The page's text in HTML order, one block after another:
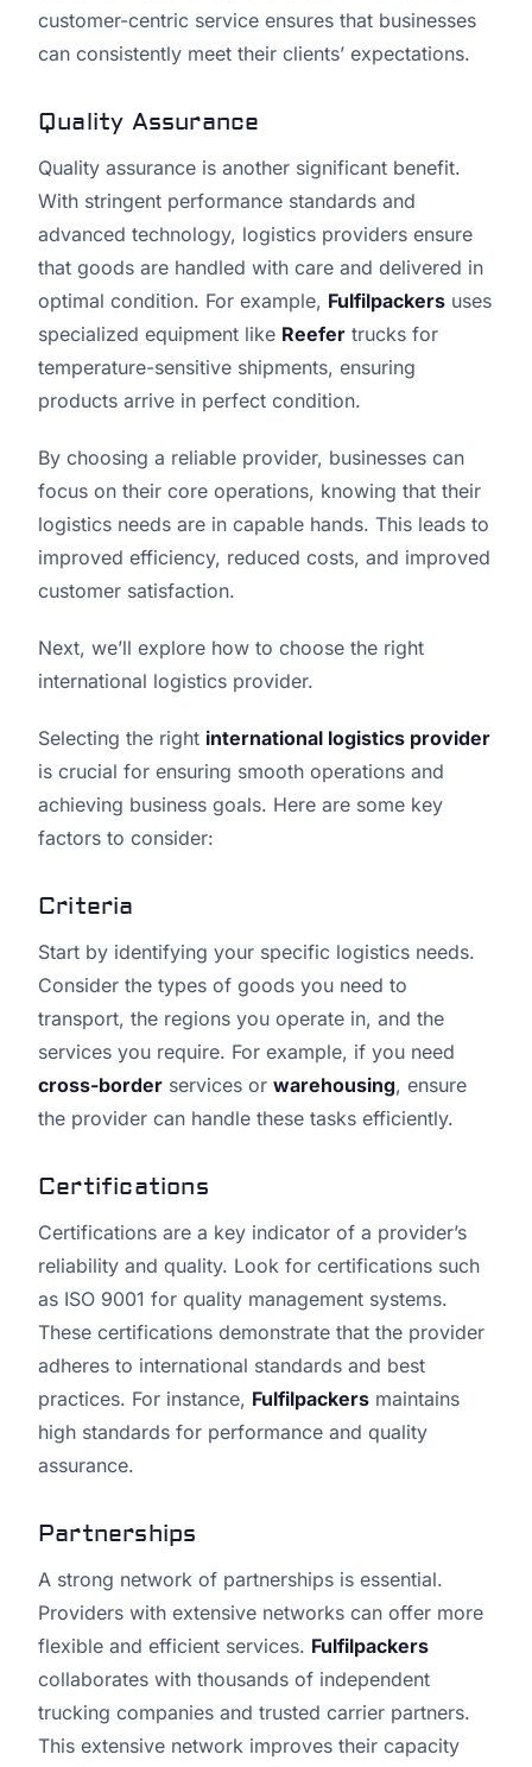
customer-centric service ensures that businesses
can consistently meet their clients’ expectations.
Quality Assurance
Quality assurance is another significant benefit.
With stringent performance standards and
advanced technology, logistics providers ensure
that goods are handled with care and delivered in
optimal condition. For example, Fulfilpackers uses
specialized equipment like Reefer trucks for
temperature-sensitive shipments, ensuring
products arrive in perfect condition.
By choosing a reliable provider, businesses can
focus on their core operations, knowing that their
logistics needs are in capable hands. This leads to
improved efficiency, reduced costs, and improved
customer satisfaction.
Next, we’ll explore how to choose the right
international logistics provider.
Selecting the right international logistics provider
is crucial for ensuring smooth operations and
achieving business goals. Here are some key
factors to consider:
Criteria
Start by identifying your specific logistics needs.
Consider the types of goods you need to
transport, the regions you operate in, and the
services you require. For example, if you need
cross-border services or warehousing, ensure
the provider can handle these tasks efficiently.
Certifications
Certifications are a key indicator of a provider’s
reliability and quality. Look for certifications such
as ISO 9001 for quality management systems.
These certifications demonstrate that the provider
adheres to international standards and best
practices. For instance, Fulfilpackers maintains
high standards for performance and quality
assurance.
Partnerships
A strong network of partnerships is essential.
Providers with extensive networks can offer more
flexible and efficient services. Fulfilpackers
collaborates with thousands of independent
trucking companies and trusted carrier partners.
This extensive network improves their capacity